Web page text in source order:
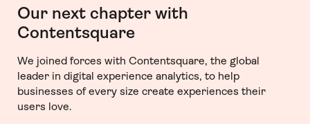
Our next chapter with
Contentsquare
We joined forces with Contentsquare, the global
leader in digital experience analytics, to help
businesses of every size create experiences their
users love.